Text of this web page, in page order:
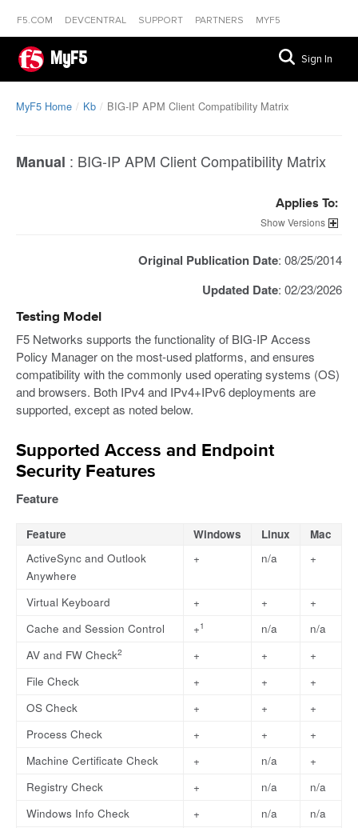
F5.COM DEVCENTRAL SUPPORT PARTNERS MYF5
MyF5 Sign In
MyF5 Home Kb BIG-IP APM Client Compatibility Matrix
Manual : BIG-IP APM Client Compatibility Matrix
Applies To:
Versions
Original Publication Date: 08/25/2014
Updated Date: 02/23/2026
Testing Model
F5 Networks supports the functionality of BIG-IP Access
Policy Manager on the most-used platforms, and ensures
compatibility with the commonly used operating systems (OS)
and browsers. Both IPv4 and IPv4+IPv6 deployments are
supported, except as noted below.
Supported Access and Endpoint
Security Features
Feature
Feature Windows Linux
Mac
ActiveSync and Outlook
Anywhere
+ n/a +
Virtual Keyboard + +
+
Cache and Session Control
+1 n/a
n/a
AV and FW Check2 + +
+
File Check
+ +
+
OS Check
+ +
+
Process Check
+ +
+
Machine Certificate Check
+ n/a
+
Registry Check
+ n/a
n/a
Windows Info Check
+ n/a
n/a